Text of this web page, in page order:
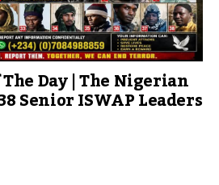
Day | The Nigerian
Senior ISWAP Leaders